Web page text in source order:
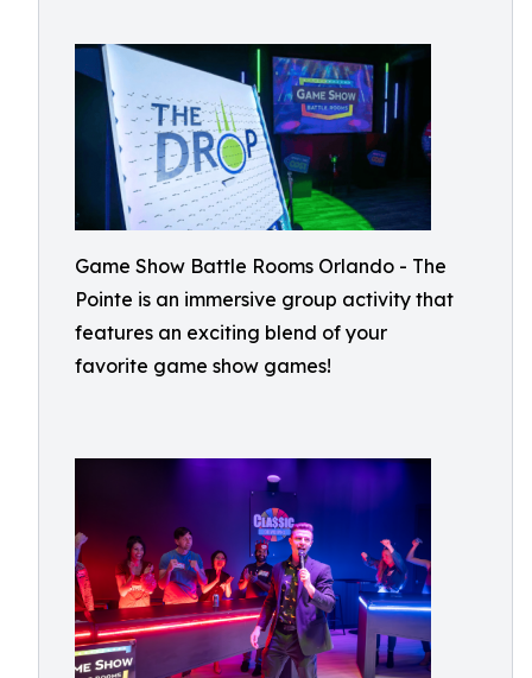
Game Show Battle Rooms Orlando - The
Pointe is an immersive group activity that
features an exciting blend of your
favorite game show games!